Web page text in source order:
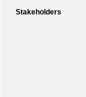
Stakeholders